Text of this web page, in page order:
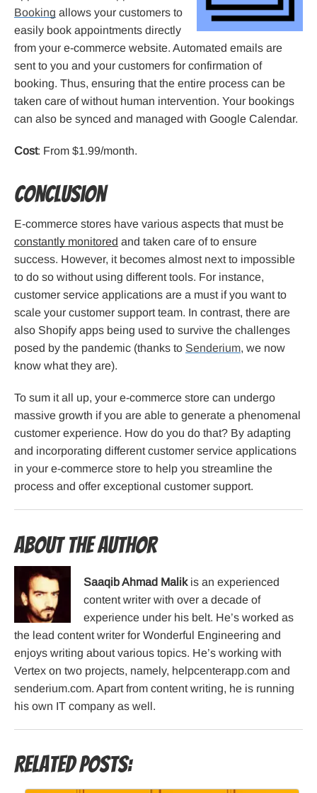
Booking allows your customers to
easily book appointments directly
from your e-commerce website. Automated emails are
sent to you and your customers for confirmation of
booking. Thus, ensuring that the entire process can be
taken care of without human intervention. Your bookings
can also be synced and managed with Google Calendar.
Cost: From $1.99/month.
Conclusion
E-commerce stores have various aspects that must be
constantly monitored and taken care of to ensure
success. However, it becomes almost next to impossible
to do so without using different tools. For instance,
customer service applications are a must if you want to
scale your customer support team. In contrast, there are
also Shopify apps being used to survive the challenges
posed by the pandemic (thanks to Senderium, we now
know what they are).
To sum it all up, your e-commerce store can undergo
massive growth if you are able to generate a phenomenal
customer experience. How do you do that? By adapting
and incorporating different customer service applications
in your e-commerce store to help you streamline the
process and offer exceptional customer support.
About the Author
Saaqib Ahmad Malikis an experienced
content writer with over a decade of
experience under his belt. He’s worked as
the lead content writer for Wonderful Engineering and
enjoys writing about various topics. He’s working with
Vertex on two projects, namely, helpcenterapp.com and
senderium.com. Apart from content writing, he is running
his own IT company as well.
Related Posts: